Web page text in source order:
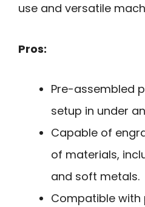
use and versatile
Pros:
Pre-assembled
setup in under
Capable of
of materials,
and soft metals.
Compatible with